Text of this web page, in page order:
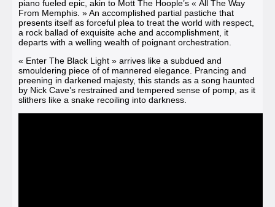
piano fueled epic, akin to Mott The Hoople’s « All The Way
From Memphis. » An accomplished partial pastiche that
presents itself as forceful plea to treat the world with respect,
a rock ballad of exquisite ache and accomplishment, it
departs with a welling wealth of poignant orchestration.
« Enter The Black Light » arrives like a subdued and
smouldering piece of of mannered elegance. Prancing and
preening in darkened majesty, this stands as a song haunted
by Nick Cave’s restrained and tempered sense of pomp, as it
slithers like a snake recoiling into darkness.